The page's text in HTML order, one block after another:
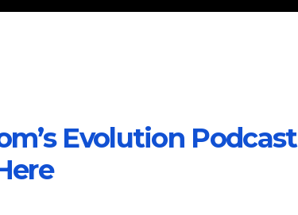
Evolution Podcast